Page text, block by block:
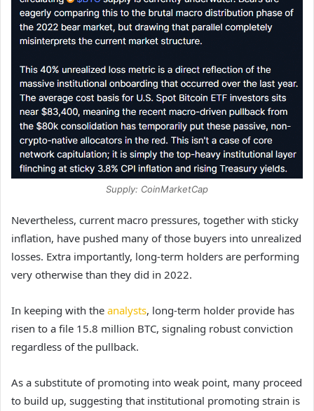
Supply: CoinMarketCap
Nevertheless, current macro pressures, together with sticky
inflation, have pushed many of those buyers into unrealized
losses. Extra importantly, long-term holders are performing
very otherwise than they did in 2022.
In keeping with the analysts, long-term holder provide has
risen to a file 15.8 million BTC, signaling robust conviction
regardless of the pullback.
As a substitute of promoting into weak point, many proceed
to build up, suggesting that institutional promoting strain is